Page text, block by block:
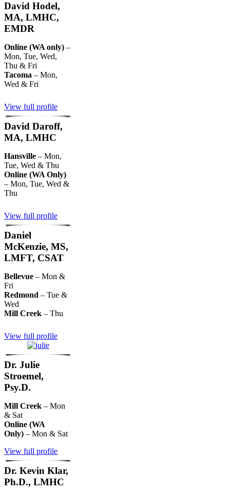
David Hodel,
MA, LMHC,
EMDR
Online (WA only) –
Mon, Tue, Wed,
Thu & Fri
Tacoma – Mon,
Wed & Fri
View full profile
David Daroff,
MA, LMHC
Hansville – Mon,
Tue, Wed & Thu
Online (WA Only)
– Mon, Tue, Wed &
Thu
View full profile
Daniel
McKenzie, MS,
LMFT, CSAT
Bellevue – Mon &
Fri
Redmond – Tue &
Wed
Mill Creek – Thu
View full profile
Dr. Julie
Stroemel,
Psy.D.
Mill Creek – Mon
& Sat
Online (WA
Only) – Mon & Sat
View full profile
Dr. Kevin Klar,
Ph.D., LMHC